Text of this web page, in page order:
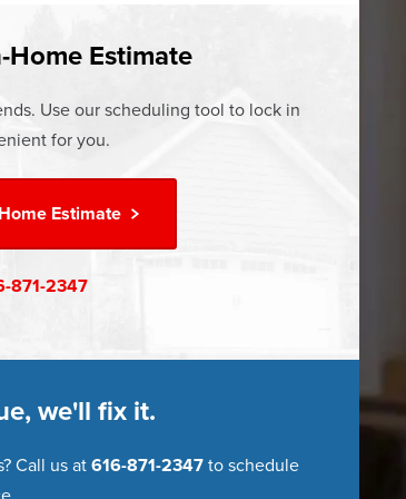
Home Estimate
Use our scheduling tool to lock in
for you.
Estimate
871-2347
we'll fix it.
Call us at 616-871-2347to schedule